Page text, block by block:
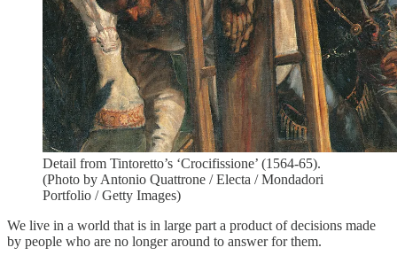
Detail from Tintoretto’s ‘Crocifissione’ (1564-65).
(Photo by Antonio Quattrone / Electa / Mondadori
Portfolio / Getty Images)
We live in a world that is in large part a product of decisions made
by people who are no longer around to answer for them.